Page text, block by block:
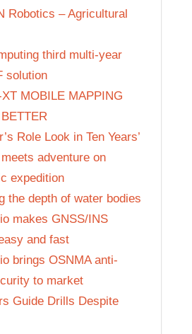
Robotics – Agricultural
third multi-year
solution
MOBILE MAPPING
Role Look in Ten Years’
adventure on
expedition
the depth of water bodies
makes GNSS/INS
and fast
brings OSNMA anti-
to market
Guide Drills Despite